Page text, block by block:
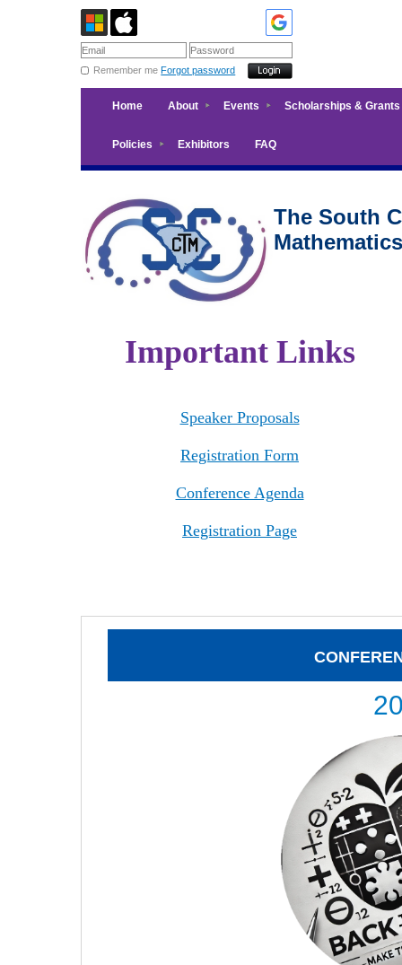
Remember me Forgot password
Home About Events Scholarships & Grants
Policies Exhibitors FAQ
The South
Mathematics
Important Links
Speaker Proposals
Registration Form
Conference Agenda
Registration Page